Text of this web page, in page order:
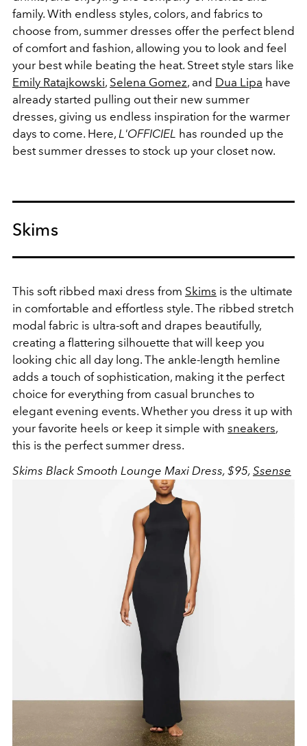
family. With endless styles, colors, and fabrics to
choose from, summer dresses offer the perfect blend
of comfort and fashion, allowing you to look and feel
your best while beating the heat. Street style stars like
Emily Ratajkowski, Selena Gomez, and Dua Lipa have
already started pulling out their new summer
dresses, giving us endless inspiration for the warmer
days to come. Here, L'OFFICIEL has rounded up the
best summer dresses to stock up your closet now.
Skims
This soft ribbed maxi dress from Skims is the ultimate
in comfortable and effortless style. The ribbed stretch
modal fabric is ultra-soft and drapes beautifully,
creating a flattering silhouette that will keep you
looking chic all day long. The ankle-length hemline
adds a touch of sophistication, making it the perfect
choice for everything from casual brunches to
elegant evening events. Whether you dress it up with
your favorite heels or keep it simple with sneakers,
this is the perfect summer dress.
Skims Black Smooth Lounge Maxi Dress, $95, Ssense